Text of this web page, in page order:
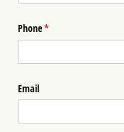
Phone*
(required)
Email